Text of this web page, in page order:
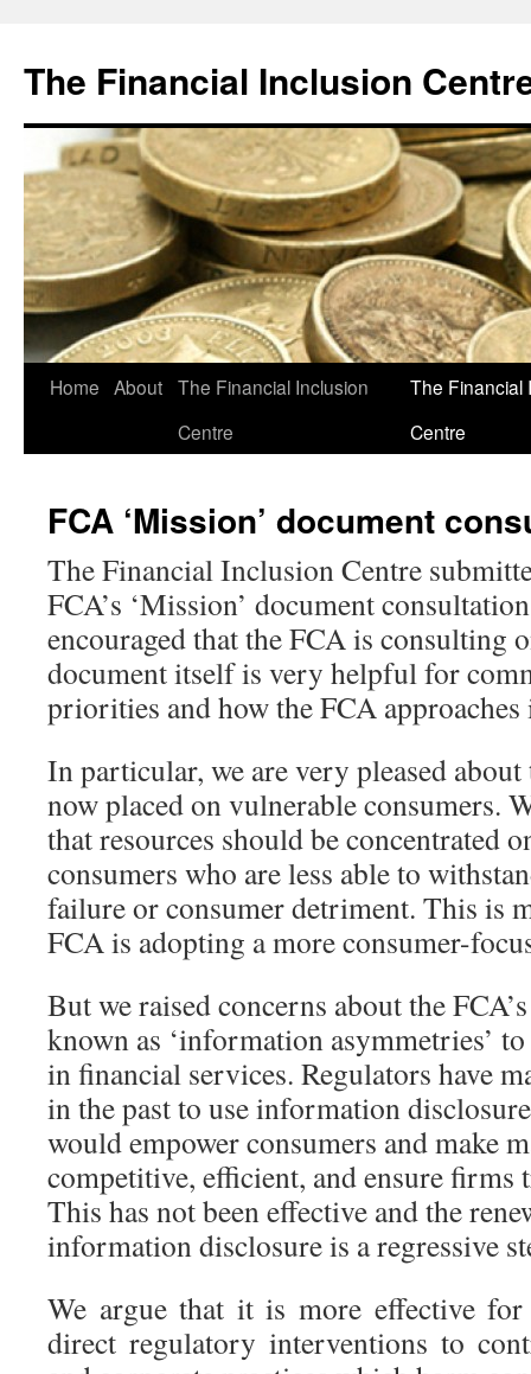
The Financial Inclusion
Skip
Home About The Financial Inclusion
Centre
The Financial
Centre
FCA ‘Mission’ document
The Financial Inclusion Centre
FCA’s ‘Mission’ document
encouraged that the FCA is consulting
document itself is very helpful for
priorities and how the FCA
In particular, we are very pleased about
now placed on vulnerable consumers.
that resources should be concentrated
consumers who are less able to
failure or consumer detriment. This is
FCA is adopting a more consumer-
But we raised concerns about the
known as ‘information asymmetries’
in financial services. Regulators have
in the past to use information
would empower consumers and make
competitive, efficient, and ensure firms
This has not been effective and the
information disclosure is a regressive
We argue that it is more effective
direct regulatory interventions to